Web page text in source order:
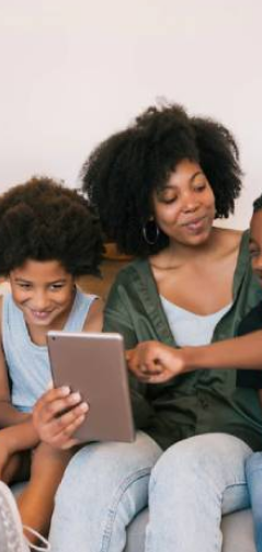
The Nairobian
Scandals Gossip